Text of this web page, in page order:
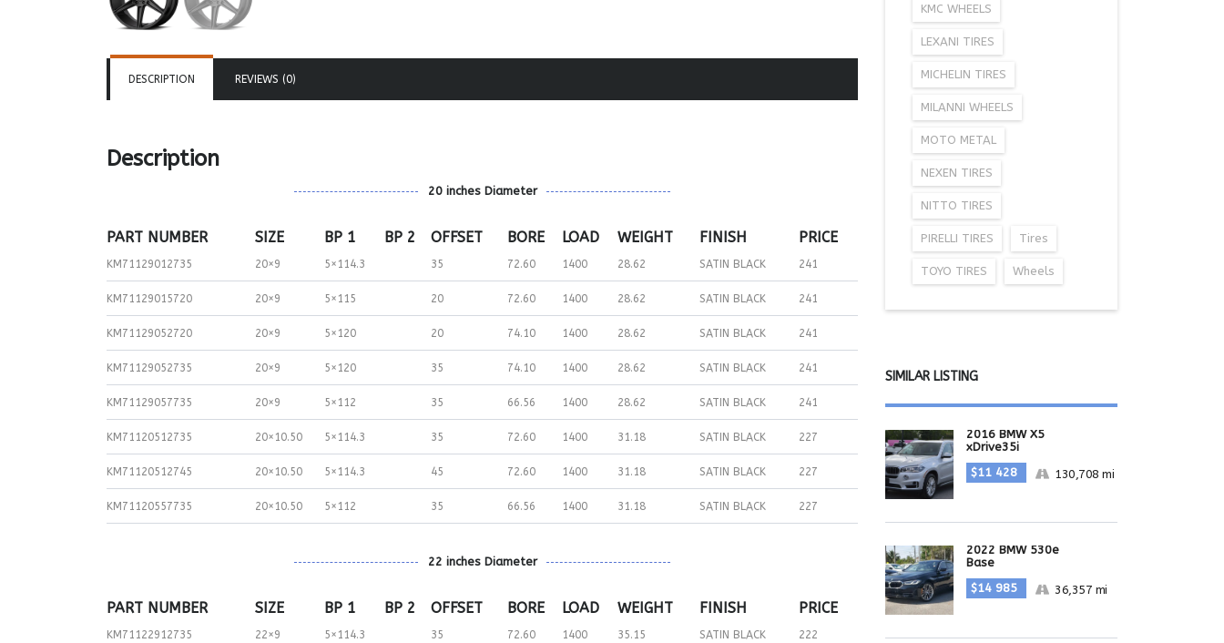
DESCRIPTION REVIEWS (0)
Description
20 inches Diameter
PART NUMBER SIZE BP 1 BP 2 OFFSET BORE LOAD WEIGHT FINISH PRICE
KM71129012735 20×9 5×114.3 35 72.60 1400 28.62 SATIN BLACK 241
KM71129015720 20×9 5×115 20 72.60 1400 28.62 SATIN BLACK 241
KM71129052720 20×9 5×120 20 74.10 1400 28.62 SATIN BLACK 241
KM71129052735 20×9 5×120 35 74.10 1400 28.62 SATIN BLACK 241
KM71129057735 20×9 5×112 35 66.56 1400 28.62 SATIN BLACK 241
KM71120512735 20×10.50 5×114.3 35 72.60 1400 31.18 SATIN BLACK 227
KM71120512745 20×10.50 5×114.3 45 72.60 1400 31.18 SATIN BLACK 227
KM71120557735 20×10.50 5×112 35 66.56 1400 31.18 SATIN BLACK 227
22 inches Diameter
PART NUMBER SIZE BP 1 BP 2 OFFSET BORE LOAD WEIGHT FINISH PRICE
KM71122912735 22×9 5×114.3 35 72.60 1400 35.15 SATIN BLACK 222
KMC WHEELS
LEXANI TIRES
MICHELIN TIRES
MILANNI WHEELS
MOTO METAL
NEXEN TIRES
NITTO TIRES
PIRELLI TIRES Tires
TOYO TIRES Wheels
SIMILAR LISTING
2016 BMW X5
xDrive35i
$11 428
130,708 mi
2022 BMW 530e
Base
$14 985
36,357 mi